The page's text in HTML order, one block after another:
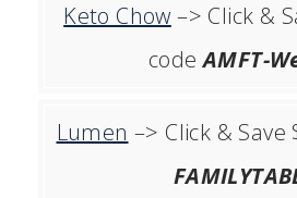
Keto Chow –> Click &
codeAMFT-
Lumen –> Click &